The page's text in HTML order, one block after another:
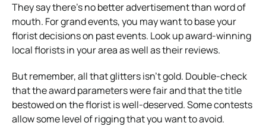
They say there’s no better advertisement than word of
mouth. For grand events, you may want to base your
florist decisions on past events. Look up award-winning
local florists in your area as well as their reviews.
But remember, all that glitters isn’t gold. Double-check
that the award parameters were fair and that the title
bestowed on the florist is well-deserved. Some contests
allow some level of rigging that you want to avoid.